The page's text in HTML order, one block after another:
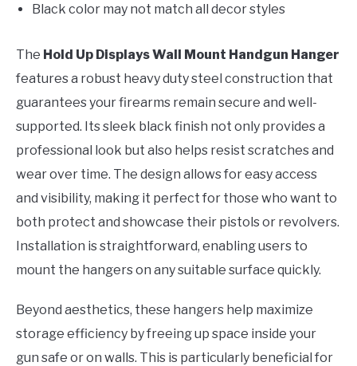
Black color may not match all decor styles
The Hold Up Displays Wall Mount Handgun Hanger
features a robust heavy duty steel construction that
guarantees your firearms remain secure and well-
supported. Its sleek black finish not only provides a
professional look but also helps resist scratches and
wear over time. The design allows for easy access
and visibility, making it perfect for those who want to
both protect and showcase their pistols or revolvers.
Installation is straightforward, enabling users to
mount the hangers on any suitable surface quickly.
Beyond aesthetics, these hangers help maximize
storage efficiency by freeing up space inside your
gun safe or on walls. This is particularly beneficial for